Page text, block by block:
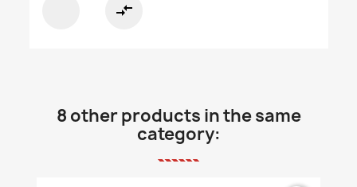
compare_arrows
8 other products in the same
category: